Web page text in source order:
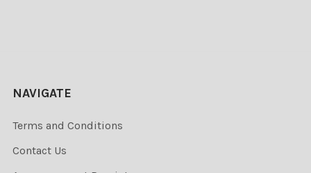
NAVIGATE
Terms and Conditions
Contact Us